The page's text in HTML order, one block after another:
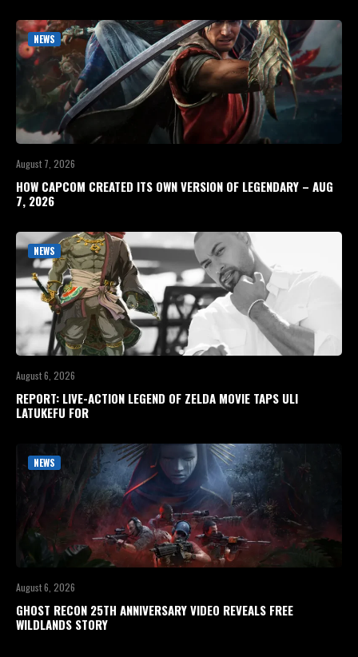
NEWS
August 7, 2026
HOW CAPCOM CREATED ITS OWN VERSION OF LEGENDARY – AUG
7, 2026
NEWS
August 6, 2026
REPORT: LIVE-ACTION LEGEND OF ZELDA MOVIE TAPS ULI
LATUKEFU FOR
NEWS
August 6, 2026
GHOST RECON 25TH ANNIVERSARY VIDEO REVEALS FREE
WILDLANDS STORY